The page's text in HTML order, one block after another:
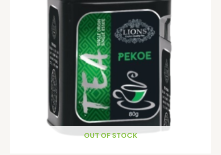
OUT OF STOCK